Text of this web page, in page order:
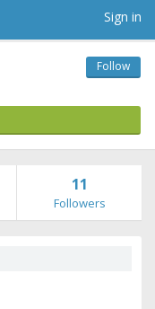
Sign in
Follow
11
Followers